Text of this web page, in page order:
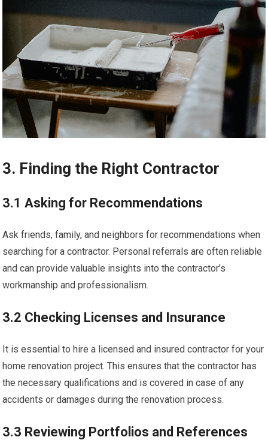
3. Finding the Right Contractor
3.1 Asking for Recommendations
Ask friends, family, and neighbors for recommendations when
searching for a contractor. Personal referrals are often reliable
and can provide valuable insights into the contractor’s
workmanship and professionalism.
3.2 Checking Licenses and Insurance
It is essential to hire a licensed and insured contractor for your
home renovation project. This ensures that the contractor has
the necessary qualifications and is covered in case of any
accidents or damages during the renovation process.
3.3 Reviewing Portfolios and References